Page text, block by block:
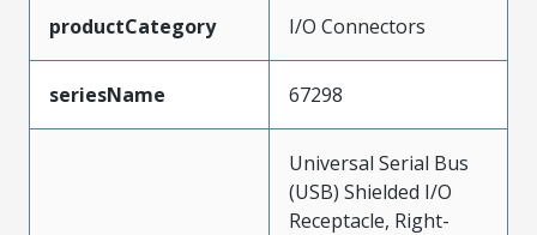
productCategory I/O Connectors
seriesName 67298
Universal Serial Bus
(USB) Shielded I/O
Receptacle, Right-